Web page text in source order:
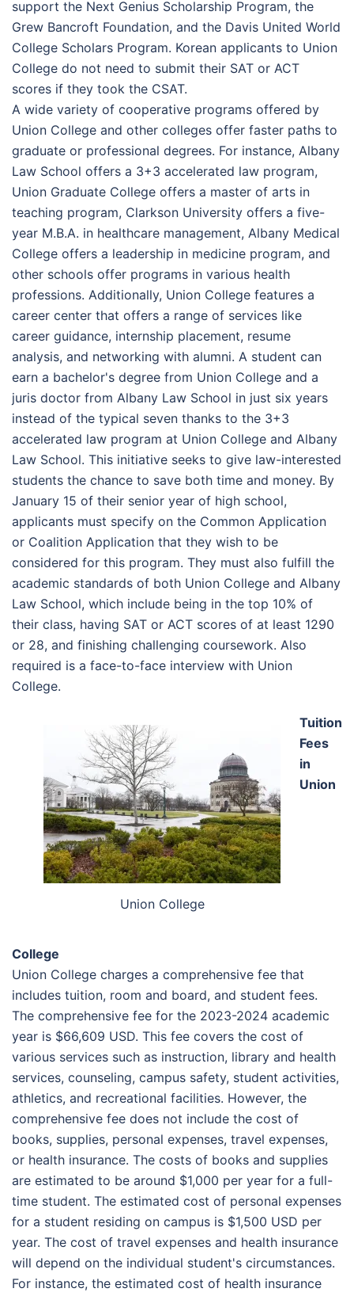
support the Next Genius Scholarship Program, the
Grew Bancroft Foundation, and the Davis United World
College Scholars Program. Korean applicants to Union
College do not need to submit their SAT or ACT
scores if they took the CSAT.
A wide variety of cooperative programs offered by
Union College and other colleges offer faster paths to
graduate or professional degrees. For instance, Albany
Law School offers a 3+3 accelerated law program,
Union Graduate College offers a master of arts in
teaching program, Clarkson University offers a five-
year M.B.A. in healthcare management, Albany Medical
College offers a leadership in medicine program, and
other schools offer programs in various health
professions. Additionally, Union College features a
career center that offers a range of services like
career guidance, internship placement, resume
analysis, and networking with alumni. A student can
earn a bachelor's degree from Union College and a
juris doctor from Albany Law School in just six years
instead of the typical seven thanks to the 3+3
accelerated law program at Union College and Albany
Law School. This initiative seeks to give law-interested
students the chance to save both time and money. By
January 15 of their senior year of high school,
applicants must specify on the Common Application
or Coalition Application that they wish to be
considered for this program. They must also fulfill the
academic standards of both Union College and Albany
Law School, which include being in the top 10% of
their class, having SAT or ACT scores of at least 1290
or 28, and finishing challenging coursework. Also
required is a face-to-face interview with Union
College.
Union College
Tuition
Fees
in
Union
College
Union College charges a comprehensive fee that
includes tuition, room and board, and student fees.
The comprehensive fee for the 2023-2024 academic
year is $66,609 USD. This fee covers the cost of
various services such as instruction, library and health
services, counseling, campus safety, student activities,
athletics, and recreational facilities. However, the
comprehensive fee does not include the cost of
books, supplies, personal expenses, travel expenses,
or health insurance. The costs of books and supplies
are estimated to be around $1,000 per year for a full-
time student. The estimated cost of personal expenses
for a student residing on campus is $1,500 USD per
year. The cost of travel expenses and health insurance
will depend on the individual student's circumstances.
For instance, the estimated cost of health insurance